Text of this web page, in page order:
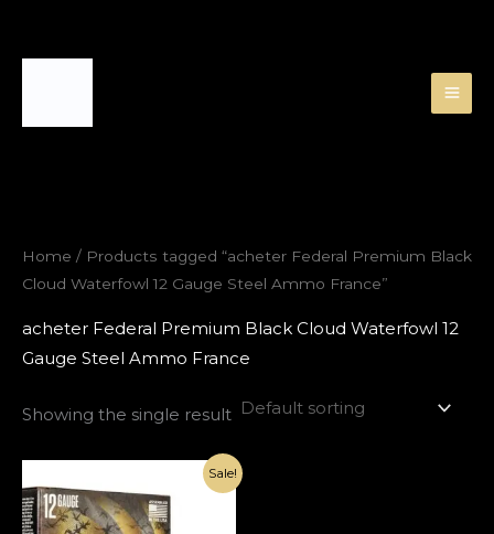
Home / Products tagged “acheter Federal Premium Black
Cloud Waterfowl 12 Gauge Steel Ammo France”
acheter Federal Premium Black Cloud Waterfowl 12
Gauge Steel Ammo France
Showing the single result
Sale!
price
was:
€115.00.
is:
€70.00.